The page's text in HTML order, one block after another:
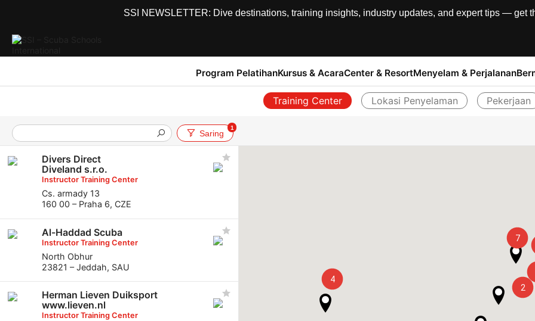
SSI NEWSLETTER: Dive destinations, training insights, industry updates, and expert tips — get
Program PelatihanKursus & AcaraCenter & ResortMenyelam & Perjalanan
Training Center Lokasi Penyelaman Pekerjaan
Saring
1
7
4
2
Divers Direct
Diveland s.r.o.
Instructor Training Center
Cs. armady 13
160 00 – Praha 6, CZE
Al-Haddad Scuba
Instructor Training Center
North Obhur
23821 – Jeddah, SAU
Herman Lieven Duiksport
www.lieven.nl
Instructor Training Center